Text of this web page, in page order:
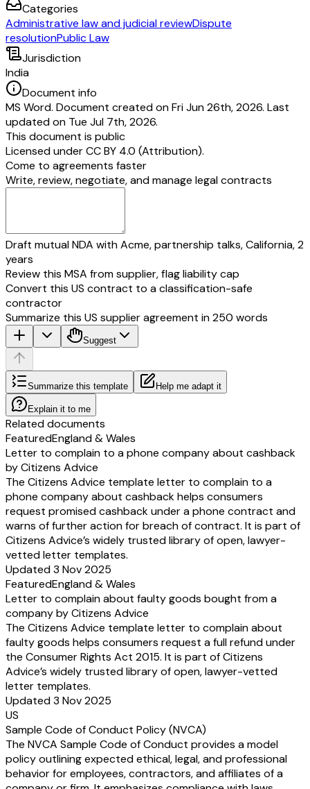
Categories
Administrative law and judicial reviewDispute
resolutionPublic Law
Jurisdiction
India
Document info
MS Word. Document created on Fri Jun 26th, 2026. Last
updated on Tue Jul 7th, 2026.
This document is public
Licensed underCC BY 4.0 (Attribution).
Come to agreements faster
Write, review, negotiate, and manage legal contracts
Draft mutual NDA with Acme, partnership talks, California, 2
years
Review this MSA from supplier, flag liability cap
Convert this US contract to a classification-safe
contractor
Summarize this US supplier agreement in 250 words
Suggest
Summarize this template Help me adapt it
Explain it to me
Related documents
FeaturedEngland & Wales
Letter to complain to a phone company about cashback
by Citizens Advice
The Citizens Advice template letter to complain to a
phone company about cashback helps consumers
request promised cashback under a phone contract and
warns of further action for breach of contract. It is part of
Citizens Advice’s widely trusted library of open, lawyer-
vetted letter templates.
Updated 3 Nov 2025
FeaturedEngland & Wales
Letter to complain about faulty goods bought from a
company by Citizens Advice
The Citizens Advice template letter to complain about
faulty goods helps consumers request a full refund under
the Consumer Rights Act 2015. It is part of Citizens
Advice’s widely trusted library of open, lawyer-vetted
letter templates.
Updated 3 Nov 2025
US
Sample Code of Conduct Policy (NVCA)
The NVCA Sample Code of Conduct provides a model
policy outlining expected ethical, legal, and professional
behavior for employees, contractors, and affiliates of a